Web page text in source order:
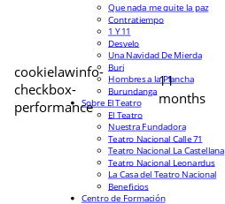
cookielawinfo-
checkbox-
performance
11
months
Que nada me quite la paz
Contratiempo
1 Y 11
Desvelo
Una Navidad De Mierda
Buri
Hombres a la Plancha
Burundanga
Sobre El Teatro
El Teatro
Nuestra Fundadora
Teatro Nacional Calle 71
Teatro Nacional La Castellana
Teatro Nacional Leonardus
La Casa del Teatro Nacional
Beneficios
Centro de Formación